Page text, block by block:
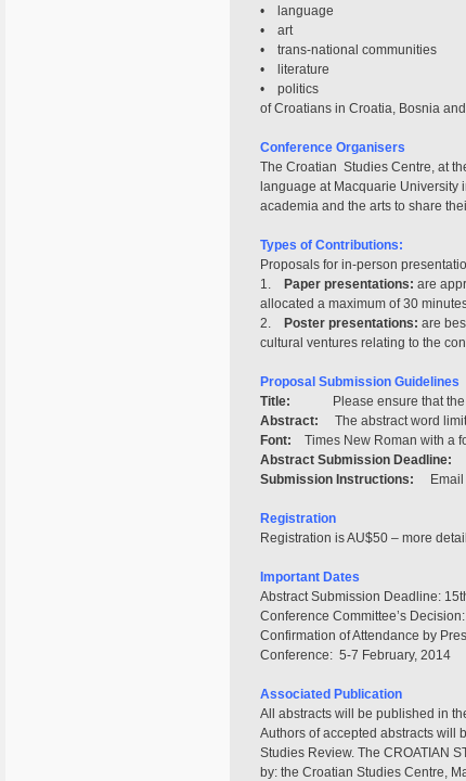
• language
• art
• trans-national communities
• literature
• politics
of Croatians in Croatia, Bosnia
Conference Organisers
The Croatian Studies Centre, at
language at Macquarie University
academia and the arts to share
Types of Contributions:
Proposals for in-person
1.
Paper presentations: are
allocated a maximum of 30
2.
Poster presentations: are
cultural ventures relating to the
Proposal Submission Guidelines
Title: Please ensure that the
Abstract:
The abstract word
Font:
Times New Roman with a
Abstract Submission Deadline:
Submission Instructions: Email
Registration
Registration is AU$50 – more
Important Dates
Abstract Submission Deadline:
Conference Committee’s
Confirmation of Attendance by
Conference: 5-7 February, 2014
Associated Publication
All abstracts will be published in
Authors of accepted abstracts will
Studies Review. The CROATIAN
by: the Croatian Studies Centre,